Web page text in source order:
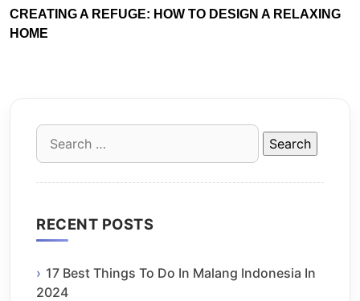
CREATING A REFUGE: HOW TO DESIGN A RELAXING
HOME
Search
for:
RECENT POSTS
17 Best Things To Do In Malang Indonesia In
2024